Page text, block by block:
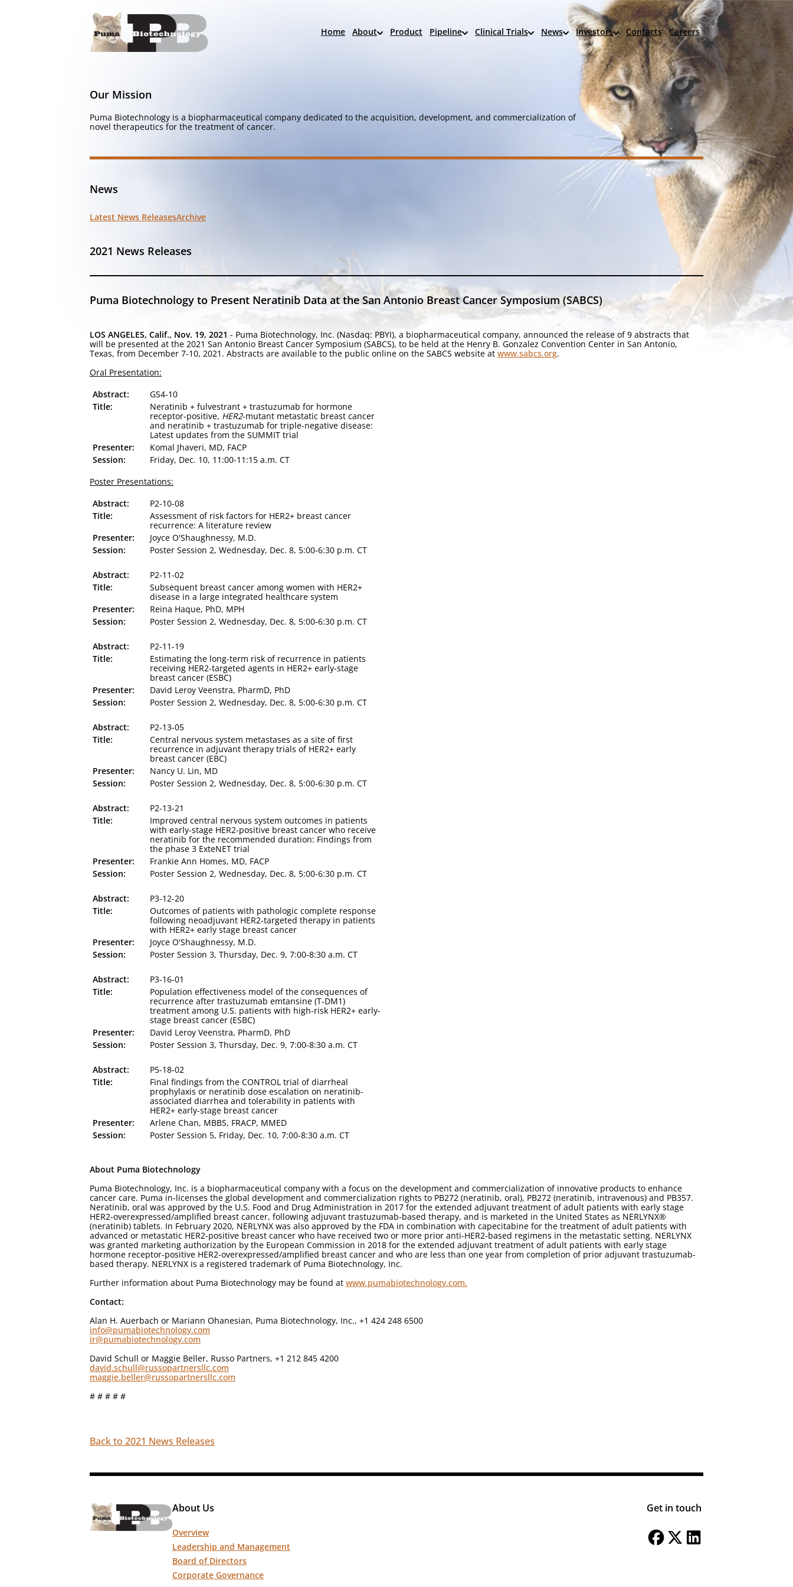
Home About Product Pipeline Clinical Trials News Investors Contacts Careers
Our Mission
Puma Biotechnology is a biopharmaceutical company dedicated to the acquisition, development, and commercialization of
novel therapeutics for the treatment of cancer.
News
Latest News ReleasesArchive
2021 News Releases
Puma Biotechnology to Present Neratinib Data at the San Antonio Breast Cancer Symposium (SABCS)
LOS ANGELES, Calif., Nov. 19, 2021 - Puma Biotechnology, Inc. (Nasdaq: PBYI), a biopharmaceutical company, announced the release of 9 abstracts that
will be presented at the 2021 San Antonio Breast Cancer Symposium (SABCS), to be held at the Henry B. Gonzalez Convention Center in San Antonio,
Texas, from December 7-10, 2021. Abstracts are available to the public online on the SABCS website at www.sabcs.org.
Oral Presentation:
Abstract:
GS4-10
Title:
Neratinib + fulvestrant + trastuzumab for hormone
receptor-positive, HER2-mutant metastatic breast cancer
and neratinib + trastuzumab for triple-negative disease:
Latest updates from the SUMMIT trial
Presenter:
Komal Jhaveri, MD, FACP
Session:
Friday, Dec. 10, 11:00-11:15 a.m. CT
Poster Presentations:
Abstract:
P2-10-08
Title:
Assessment of risk factors for HER2+ breast cancer
recurrence: A literature review
Presenter:
Joyce O'Shaughnessy, M.D.
Session:
Poster Session 2, Wednesday, Dec. 8, 5:00-6:30 p.m. CT
Abstract:
P2-11-02
Title:
Subsequent breast cancer among women with HER2+
disease in a large integrated healthcare system
Presenter:
Reina Haque, PhD, MPH
Session:
Poster Session 2, Wednesday, Dec. 8, 5:00-6:30 p.m. CT
Abstract:
P2-11-19
Title:
Estimating the long-term risk of recurrence in patients
receiving HER2-targeted agents in HER2+ early-stage
breast cancer (ESBC)
Presenter:
David Leroy Veenstra, PharmD, PhD
Session:
Poster Session 2, Wednesday, Dec. 8, 5:00-6:30 p.m. CT
Abstract:
P2-13-05
Title:
Central nervous system metastases as a site of first
recurrence in adjuvant therapy trials of HER2+ early
breast cancer (EBC)
Presenter:
Nancy U. Lin, MD
Session:
Poster Session 2, Wednesday, Dec. 8, 5:00-6:30 p.m. CT
Abstract:
P2-13-21
Title:
Improved central nervous system outcomes in patients
with early-stage HER2-positive breast cancer who receive
neratinib for the recommended duration: Findings from
the phase 3 ExteNET trial
Presenter:
Frankie Ann Homes, MD, FACP
Session:
Poster Session 2, Wednesday, Dec. 8, 5:00-6:30 p.m. CT
Abstract:
P3-12-20
Title:
Outcomes of patients with pathologic complete response
following neoadjuvant HER2-targeted therapy in patients
with HER2+ early stage breast cancer
Presenter:
Joyce O'Shaughnessy, M.D.
Session:
Poster Session 3, Thursday, Dec. 9, 7:00-8:30 a.m. CT
Abstract:
P3-16-01
Title:
Population effectiveness model of the consequences of
recurrence after trastuzumab emtansine (T-DM1)
treatment among U.S. patients with high-risk HER2+ early-
stage breast cancer (ESBC)
Presenter:
David Leroy Veenstra, PharmD, PhD
Session:
Poster Session 3, Thursday, Dec. 9, 7:00-8:30 a.m. CT
Abstract:
P5-18-02
Title:
Final findings from the CONTROL trial of diarrheal
prophylaxis or neratinib dose escalation on neratinib-
associated diarrhea and tolerability in patients with
HER2+ early-stage breast cancer
Presenter:
Arlene Chan, MBBS, FRACP, MMED
Session:
Poster Session 5, Friday, Dec. 10, 7:00-8:30 a.m. CT
About Puma Biotechnology
Puma Biotechnology, Inc. is a biopharmaceutical company with a focus on the development and commercialization of innovative products to enhance
cancer care. Puma in-licenses the global development and commercialization rights to PB272 (neratinib, oral), PB272 (neratinib, intravenous) and PB357.
Neratinib, oral was approved by the U.S. Food and Drug Administration in 2017 for the extended adjuvant treatment of adult patients with early stage
HER2-overexpressed/amplified breast cancer, following adjuvant trastuzumab-based therapy, and is marketed in the United States as NERLYNX®
(neratinib) tablets. In February 2020, NERLYNX was also approved by the FDA in combination with capecitabine for the treatment of adult patients with
advanced or metastatic HER2-positive breast cancer who have received two or more prior anti-HER2-based regimens in the metastatic setting. NERLYNX
was granted marketing authorization by the European Commission in 2018 for the extended adjuvant treatment of adult patients with early stage
hormone receptor-positive HER2-overexpressed/amplified breast cancer and who are less than one year from completion of prior adjuvant trastuzumab-
based therapy. NERLYNX is a registered trademark of Puma Biotechnology, Inc.
Further information about Puma Biotechnology may be found at www.pumabiotechnology.com.
Contact:
Alan H. Auerbach or Mariann Ohanesian, Puma Biotechnology, Inc., +1 424 248 6500
info@pumabiotechnology.com
ir@pumabiotechnology.com
David Schull or Maggie Beller, Russo Partners, +1 212 845 4200
david.schull@russopartnersllc.com
maggie.beller@russopartnersllc.com
# # # # #
Back to 2021 News Releases
About Us
Overview
Leadership and Management
Board of Directors
Corporate Governance
Get in touch